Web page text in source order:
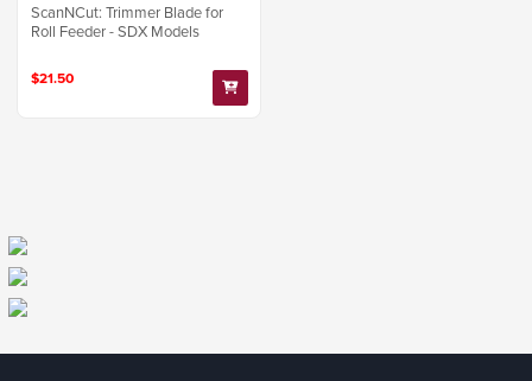
ScanNCut: Trimmer Blade for
Roll Feeder - SDX Models
$21.50